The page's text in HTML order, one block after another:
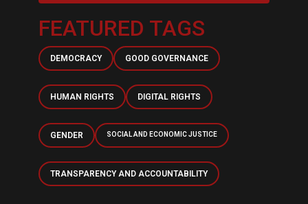
FEATURED TAGS
DEMOCRACY GOOD GOVERNANCE
HUMAN RIGHTS DIGITAL RIGHTS
GENDER SOCIAL AND ECONOMIC JUSTICE
TRANSPARENCY AND ACCOUNTABILITY